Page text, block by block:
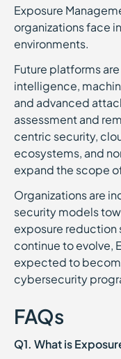
Exposure
organizations face
environments.
Future platforms
intelligence,
and advanced
assessment and
centric security,
ecosystems, and
expand the scope
Organizations are
security models
exposure reduction
continue to evolve,
expected to
cybersecurity
FAQs
Q1. What is